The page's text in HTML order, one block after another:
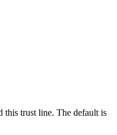
this trust line. The default is